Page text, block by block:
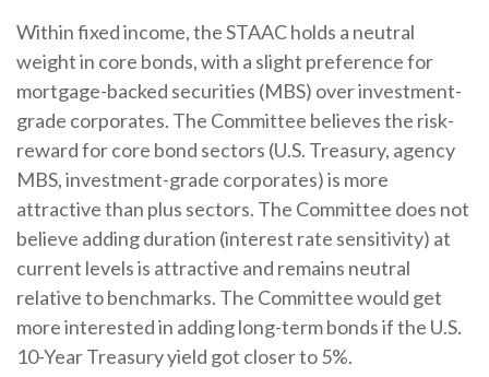
Within fixed income, the STAAC holds a neutral
weight in core bonds, with a slight preference for
mortgage-backed securities (MBS) over investment-
grade corporates. The Committee believes the risk-
reward for core bond sectors (U.S. Treasury, agency
MBS, investment-grade corporates) is more
attractive than plus sectors. The Committee does not
believe adding duration (interest rate sensitivity) at
current levels is attractive and remains neutral
relative to benchmarks. The Committee would get
more interested in adding long-term bonds if the U.S.
10-Year Treasury yield got closer to 5%.